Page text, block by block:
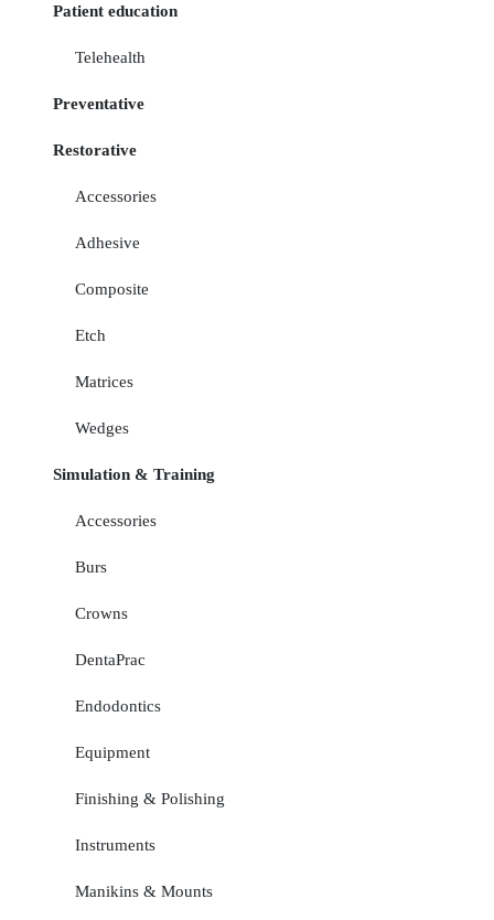
Patient education
Telehealth
Preventative
Restorative
Accessories
Adhesive
Composite
Etch
Matrices
Wedges
Simulation & Training
Accessories
Burs
Crowns
DentaPrac
Endodontics
Equipment
Finishing & Polishing
Instruments
Manikins & Mounts